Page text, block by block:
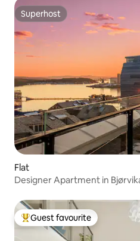
Superhost
Superhost
Flat
Designer Apartment in
Top guest favourite
Guest favourite